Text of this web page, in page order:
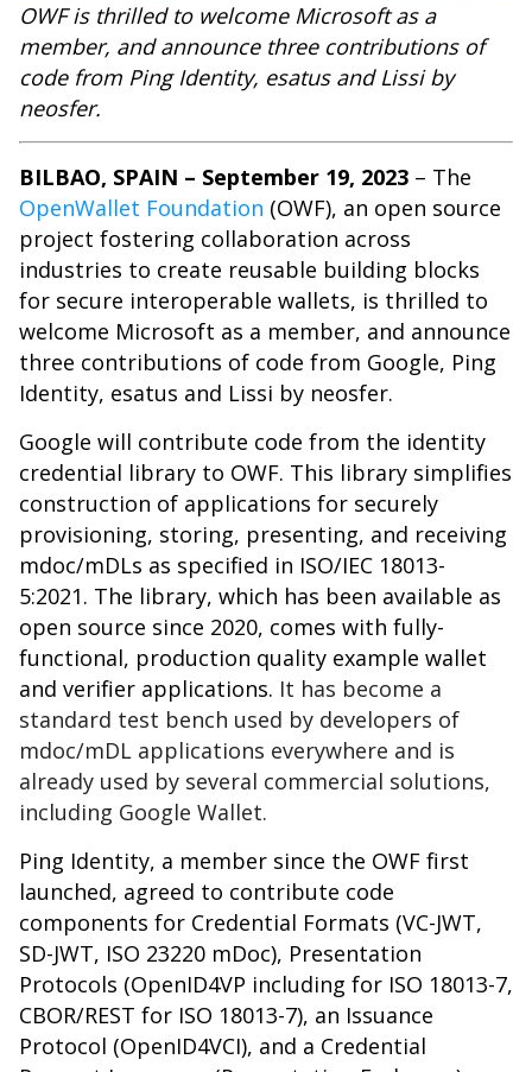
OWF is thrilled to welcome Microsoft as a
member, and announce three contributions of
code from Ping Identity, esatus and Lissi by
neosfer.
BILBAO, SPAIN – September 19, 2023 – The
OpenWallet Foundation (OWF), an open source
project fostering collaboration across
industries to create reusable building blocks
for secure interoperable wallets, is thrilled to
welcome Microsoft as a member, and announce
three contributions of code from Google, Ping
Identity, esatus and Lissi by neosfer.
Google will contribute code from the identity
credential library to OWF. This library simplifies
construction of applications for securely
provisioning, storing, presenting, and receiving
mdoc/mDLs as specified in ISO/IEC 18013-
5:2021. The library, which has been available as
open source since 2020, comes with fully-
functional, production quality example wallet
and verifier applications. It has become a
standard test bench used by developers of
mdoc/mDL applications everywhere and is
already used by several commercial solutions,
including Google Wallet.
Ping Identity, a member since the OWF first
launched, agreed to contribute code
components for Credential Formats (VC-JWT,
SD-JWT, ISO 23220 mDoc), Presentation
Protocols (OpenID4VP including for ISO 18013-7,
CBOR/REST for ISO 18013-7), an Issuance
Protocol (OpenID4VCI), and a Credential